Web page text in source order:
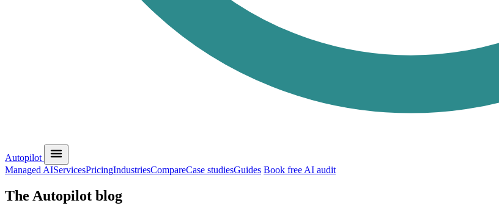
Autopilot
Managed AIServicesPricingIndustriesCompareCase studiesGuides Book free AI audit
The Autopilot blog